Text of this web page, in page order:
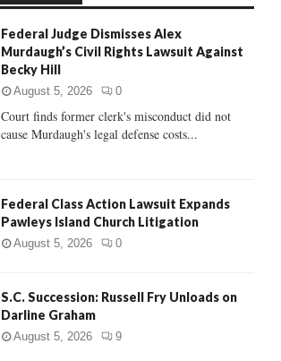
R
H
Federal Judge Dismisses Alex
Murdaugh’s Civil Rights Lawsuit Against
Becky Hill
August 5, 2026 0
Court finds former clerk's misconduct did not
cause Murdaugh's legal defense costs...
Federal Class Action Lawsuit Expands
Pawleys Island Church Litigation
August 5, 2026 0
S.C. Succession: Russell Fry Unloads on
Darline Graham
August 5, 2026 9